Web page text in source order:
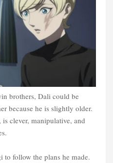
brothers, Dali could be
because he is slightly older.
clever, manipulative, and
follow the plans he made.